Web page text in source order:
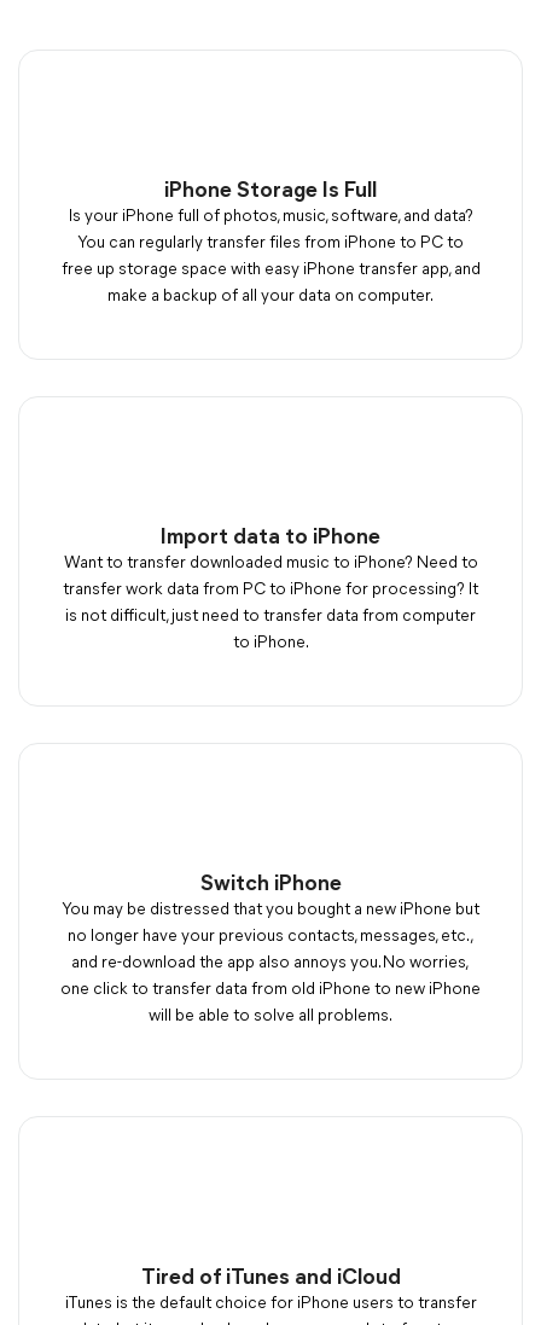
iPhone Storage Is Full
Is your iPhone full of photos, music, software, and data?
You can regularly transfer files from iPhone to PC to
free up storage space with easy iPhone transfer app, and
make a backup of all your data on computer.
Import data to iPhone
Want to transfer downloaded music to iPhone? Need to
transfer work data from PC to iPhone for processing? It
is not difficult, just need to transfer data from computer
to iPhone.
Switch iPhone
You may be distressed that you bought a new iPhone but
no longer have your previous contacts, messages, etc.,
and re-download the app also annoys you. No worries,
one click to transfer data from old iPhone to new iPhone
will be able to solve all problems.
Tired of iTunes and iCloud
iTunes is the default choice for iPhone users to transfer